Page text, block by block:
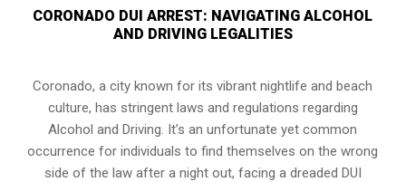
CORONADO DUI ARREST: NAVIGATING ALCOHOL
AND DRIVING LEGALITIES
Coronado, a city known for its vibrant nightlife and beach
culture, has stringent laws and regulations regarding
Alcohol and Driving. It’s an unfortunate yet common
occurrence for individuals to find themselves on the wrong
side of the law after a night out, facing a dreaded DUI